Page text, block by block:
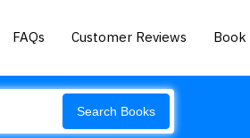
FAQs Customer Reviews Book
Search Books